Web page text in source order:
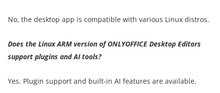
No, the desktop app is compatible with various Linux distros.
Does the Linux ARM version of ONLYOFFICE Desktop Editors
support plugins and AI tools?
Yes. Plugin support and built-in AI features are available.